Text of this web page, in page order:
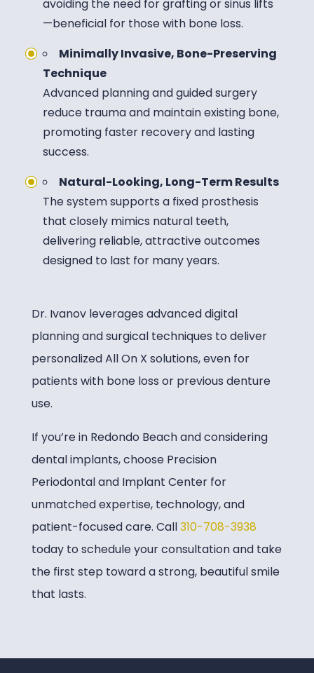
avoiding the need for grafting or sinus lifts
—beneficial for those with bone loss.
Minimally Invasive, Bone-Preserving
Technique
Advanced planning and guided surgery
reduce trauma and maintain existing bone,
promoting faster recovery and lasting
success.
Natural-Looking, Long-Term Results
The system supports a fixed prosthesis
that closely mimics natural teeth,
delivering reliable, attractive outcomes
designed to last for many years.
Dr. Ivanov leverages advanced digital
planning and surgical techniques to deliver
personalized All On X solutions, even for
patients with bone loss or previous denture
use.
If you’re in Redondo Beach and considering
dental implants, choose Precision
Periodontal and Implant Centerfor
unmatched expertise, technology, and
patient-focused care. Call310-708-3938
today to schedule your consultation and take
the first step toward a strong, beautiful smile
that lasts.